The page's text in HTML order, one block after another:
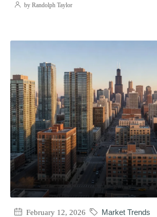
by Randolph Taylor
February 12, 2026 Market Trends